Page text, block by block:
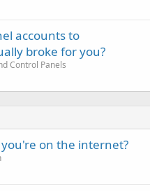
accounts to
broke for you?
Control Panels
on the internet?